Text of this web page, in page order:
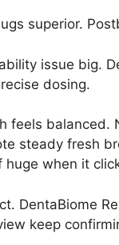
superior.
issue big.
dosing.
feels balanced.
steady fresh
huge when it
DentaBiome
keep